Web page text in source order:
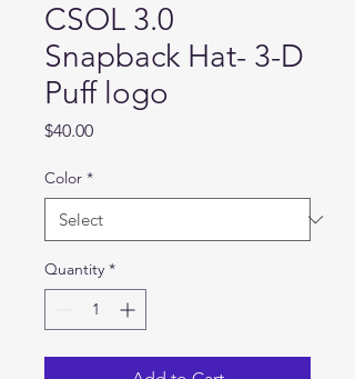
CSOL 3.0
Snapback Hat- 3-D
Puff logo
$40.00Price
Color *
Quantity *